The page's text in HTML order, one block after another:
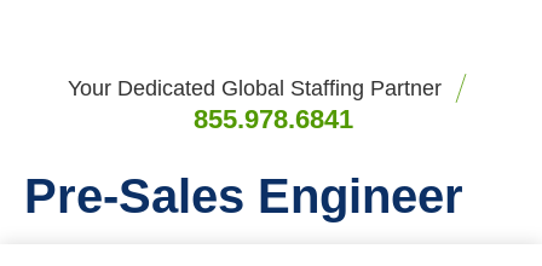
Your Dedicated Global Staffing Partner
855.978.6841
Pre-Sales Engineer